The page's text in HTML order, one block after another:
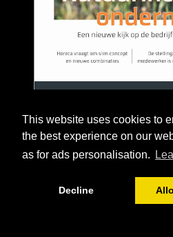
This website uses cookies to
the best experience on our
as for ads personalisation.
Decline